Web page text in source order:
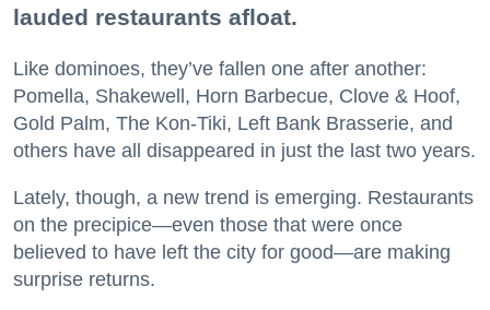
lauded restaurants afloat.
Like dominoes, they’ve fallen one after another:
Pomella, Shakewell, Horn Barbecue, Clove & Hoof,
Gold Palm, The Kon-Tiki, Left Bank Brasserie, and
others have all disappeared in just the last two years.
Lately, though, a new trend is emerging. Restaurants
on the precipice—even those that were once
believed to have left the city for good—are making
surprise returns.